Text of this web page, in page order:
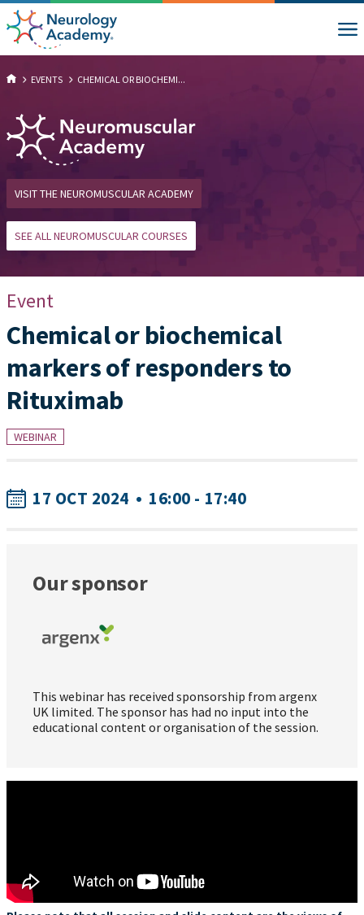
EVENTS CHEMICAL OR BIOCHEMI...
VISIT THE NEUROMUSCULAR ACADEMY
SEE ALL NEUROMUSCULAR COURSES
Event
Chemical or biochemical
markers of responders to
Rituximab
WEBINAR
17 OCT 2024 • 16:00 - 17:40
Our sponsor
This webinar has received sponsorship from argenx
UK limited. The sponsor has had no input into the
educational content or organisation of the session.